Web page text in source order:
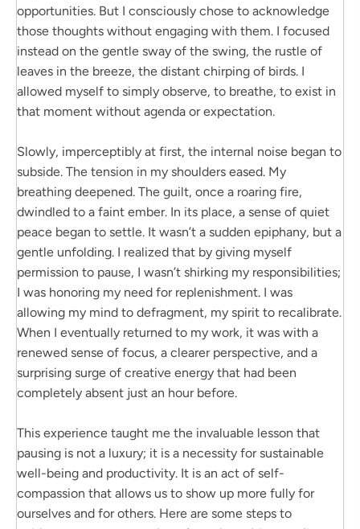
opportunities. But I consciously chose to acknowledge
those thoughts without engaging with them. I focused
instead on the gentle sway of the swing, the rustle of
leaves in the breeze, the distant chirping of birds. I
allowed myself to simply observe, to breathe, to exist in
that moment without agenda or expectation.
Slowly, imperceptibly at first, the internal noise began to
subside. The tension in my shoulders eased. My
breathing deepened. The guilt, once a roaring fire,
dwindled to a faint ember. In its place, a sense of quiet
peace began to settle. It wasn’t a sudden epiphany, but a
gentle unfolding. I realized that by giving myself
permission to pause, I wasn’t shirking my responsibilities;
I was honoring my need for replenishment. I was
allowing my mind to defragment, my spirit to recalibrate.
When I eventually returned to my work, it was with a
renewed sense of focus, a clearer perspective, and a
surprising surge of creative energy that had been
completely absent just an hour before.
This experience taught me the invaluable lesson that
pausing is not a luxury; it is a necessity for sustainable
well-being and productivity. It is an act of self-
compassion that allows us to show up more fully for
ourselves and for others. Here are some steps to